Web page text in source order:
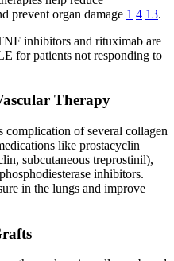
prevent organ damage 1 4 13.
inhibitors and rituximab are
for patients not responding to
Therapy
of several collagen
like prostacyclin
subcutaneous treprostinil),
inhibitors.
in the lungs and improve